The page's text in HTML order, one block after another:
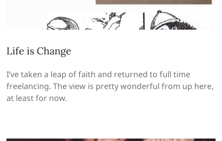
Life is Change
I’ve taken a leap of faith and returned to full time
freelancing. The view is pretty wonderful from up here,
at least for now.